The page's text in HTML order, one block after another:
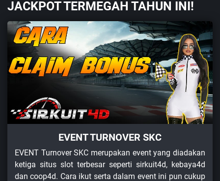
JACKPOT TERMEGAH TAHUN INI!
EVENT TURNOVER SKC
EVENT Turnover SKC merupakan event yang diadakan
ketiga situs slot terbesar seperti sirkuit4d, kebaya4d
dan coop4d. Cara ikut serta dalam event ini pun cukup